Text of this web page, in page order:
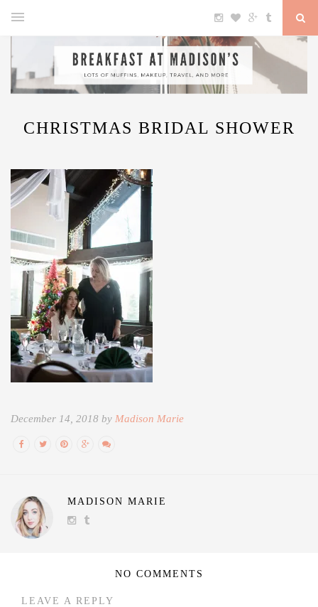
CHRISTMAS BRIDAL SHOWER
December 14, 2018 by Madison Marie
MADISON MARIE
NO COMMENTS
LEAVE A REPLY